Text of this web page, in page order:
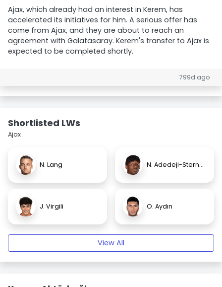
Ajax, which already had an interest in Kerem, has
accelerated its initiatives for him. A serious offer has
come from Ajax, and they are about to reach an
agreement with Galatasaray. Kerem's transfer to Ajax is
expected to be completed shortly.
799d ago
Shortlisted LWs
Ajax
N. Lang N. Adedeji-Sternberg
J. Virgili O. Aydın
View All